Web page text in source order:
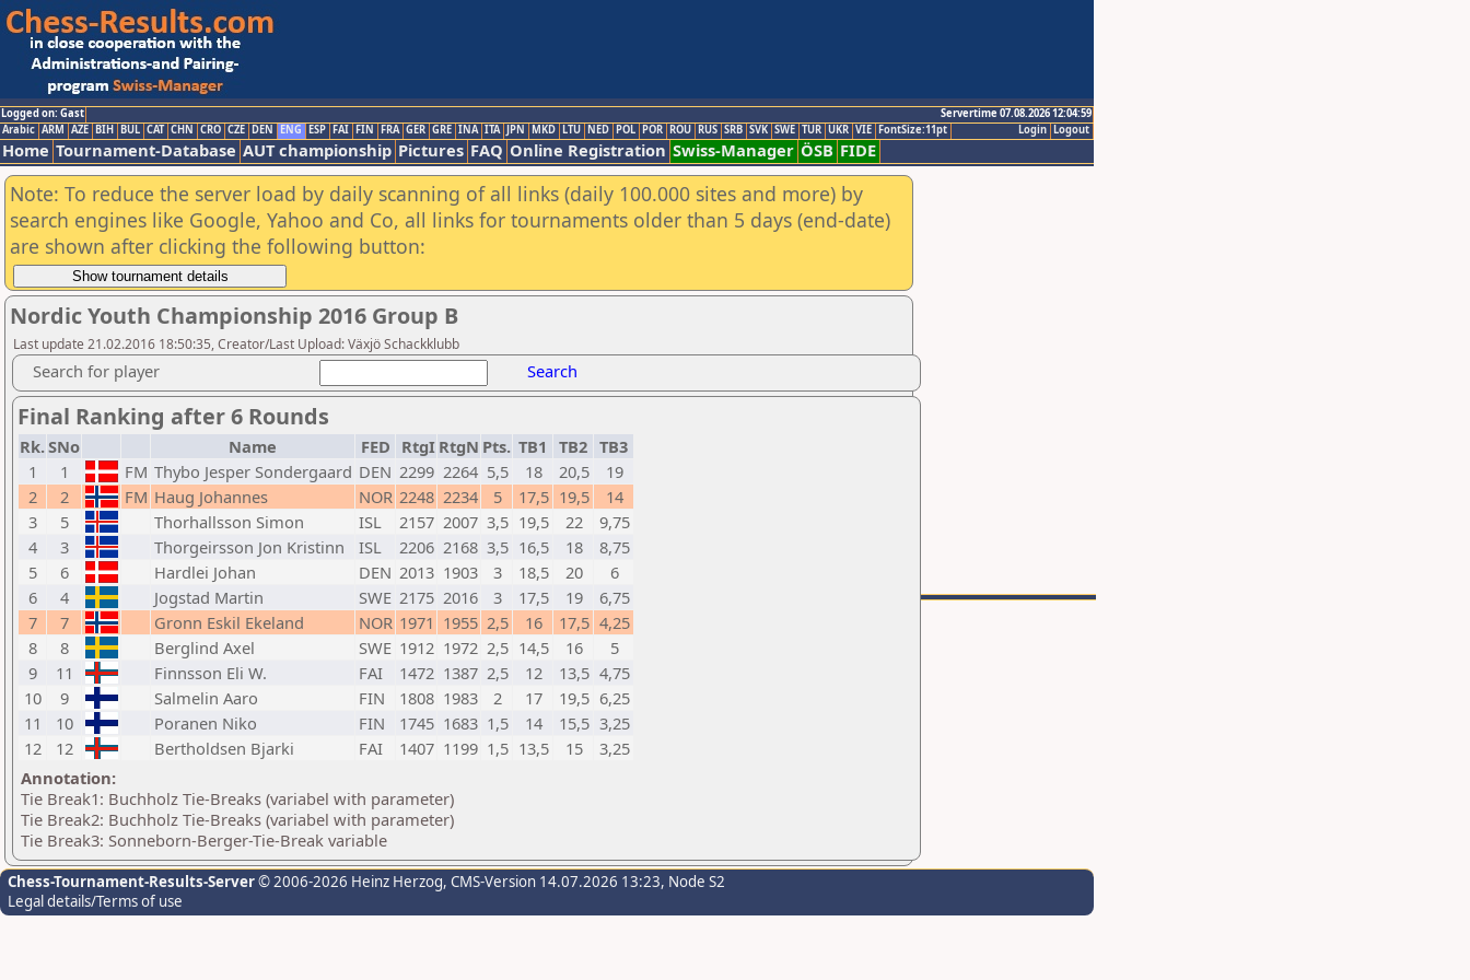
Logged on: Gast
Servertime 07.08.2026 12:04:59
Logout
Login
Arabic ARM AZE BIH BUL CAT CHN CRO CZE DEN ENG ESP FAI FIN FRA GER GRE INA ITA JPN MKD LTU NED POL POR ROU RUS SRB SVK SWE TUR UKR VIE FontSize:11pt
Home Tournament-Database AUT championship Pictures FAQ Online Registration Swiss-Manager ÖSB FIDE
Note: To reduce the server load by daily scanning of all links (daily 100.000 sites and more) by
search engines like Google, Yahoo and Co, all links for tournaments older than 5 days (end-date)
are shown after clicking the following button:
Nordic Youth Championship 2016 Group B
Last update 21.02.2016 18:50:35, Creator/Last Upload: Växjö Schackklubb
Search for player Search
Final Ranking after 6 Rounds
Rk.SNo Name FED RtgI RtgN Pts. TB1 TB2 TB3
1
1 FM Thybo Jesper Sondergaard DEN 2299 2264 5,5 18 20,5
19
2
2 FM Haug Johannes NOR 2248 2234 5 17,5 19,5
14
3
5 Thorhallsson Simon ISL 2157 2007 3,5 19,5 22
9,75
4
3 Thorgeirsson Jon Kristinn ISL 2206 2168 3,5 16,5 18
8,75
5
6 Hardlei Johan DEN 2013 1903 3 18,5 20
6
6
4 Jogstad Martin SWE 2175 2016 3 17,5 19
6,75
7
7 Gronn Eskil Ekeland NOR 1971 1955 2,5 16 17,5 4,25
8
8 Berglind Axel SWE 1912 1972 2,5 14,5 16
5
9
11 Finnsson Eli W. FAI 1472 1387 2,5 12 13,5 4,75
10
9 Salmelin Aaro FIN 1808 1983 2 17 19,5 6,25
11
10 Poranen Niko FIN 1745 1683 1,5 14 15,5 3,25
12
12 Bertholdsen Bjarki FAI 1407 1199 1,5 13,5 15
3,25
Annotation:
Tie Break1: Buchholz Tie-Breaks (variabel with parameter)
Tie Break2: Buchholz Tie-Breaks (variabel with parameter)
Tie Break3: Sonneborn-Berger-Tie-Break variable
Chess-Tournament-Results-Server© 2006-2026 Heinz Herzog, CMS-Version 14.07.2026 13:23, Node S2
Legal details/Terms of use